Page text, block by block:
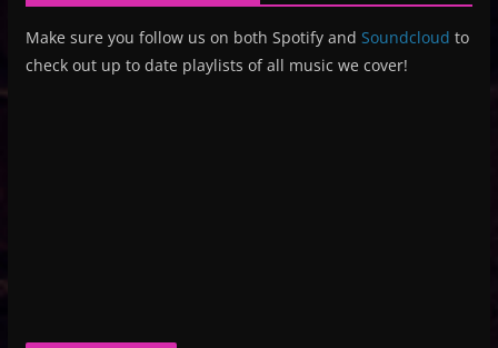
Make sure you follow us on both Spotify and Soundcloud to
check out up to date playlists of all music we cover!